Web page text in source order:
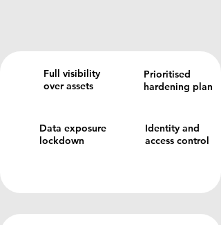
Full visibility
over assets
Prioritised
hardening plan
Data exposure
lockdown
Identity and
access control